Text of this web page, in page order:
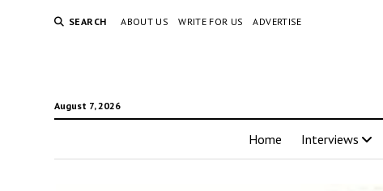
SEARCH ABOUT US WRITE FOR US ADVERTISE
August 7, 2026
Home Interviews